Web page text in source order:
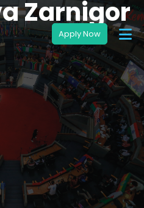
Zarnigor